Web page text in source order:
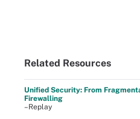
Related Resources
Unified Security: From
Firewalling
–Replay